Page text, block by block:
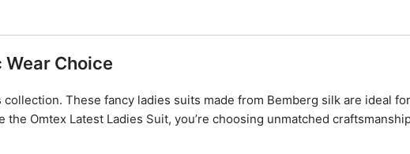
Choice
These fancy ladies suits made from Bemberg silk are ideal
Omtex Latest Ladies Suit, you’re choosing unmatched